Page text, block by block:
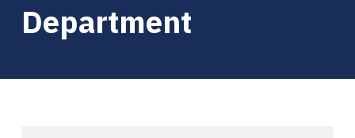
Department